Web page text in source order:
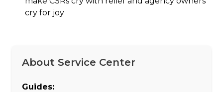
cry for joy
About Service Center
Guides: